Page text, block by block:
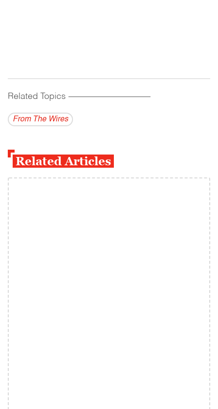
Related Topics ------------------------------------------
From The Wires
Related Articles